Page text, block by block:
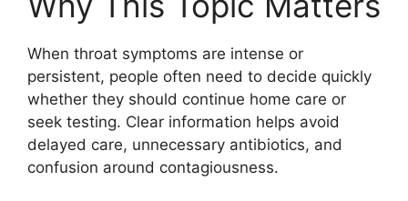
When throat symptoms are intense or
persistent, people often need to decide quickly
whether they should continue home care or
seek testing. Clear information helps avoid
delayed care, unnecessary antibiotics, and
confusion around contagiousness.